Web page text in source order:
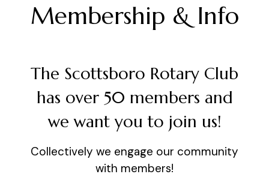
Membership & Info
The Scottsboro Rotary Club
has over 50 members and
we want you to join us!
Collectively we engage our community
with members!